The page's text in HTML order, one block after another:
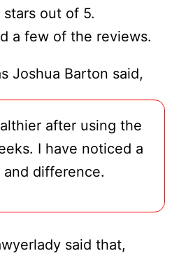
stars out of 5.
a few of the reviews.
Joshua Barton said,
after using the
I have noticed a
difference.
said that,